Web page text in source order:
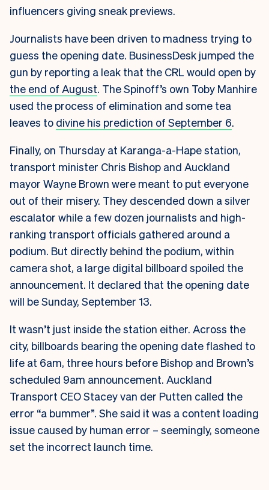
influencers giving sneak previews.
Journalists have been driven to madness trying to
guess the opening date. BusinessDesk jumped the
gun by reporting a leak that the CRL would open by
the end of August. The Spinoff’s own Toby Manhire
used the process of elimination and some tea
leaves to divine his prediction of September 6.
Finally, on Thursday at Karanga-a-Hape station,
transport minister Chris Bishop and Auckland
mayor Wayne Brown were meant to put everyone
out of their misery. They descended down a silver
escalator while a few dozen journalists and high-
ranking transport officials gathered around a
podium. But directly behind the podium, within
camera shot, a large digital billboard spoiled the
announcement. It declared that the opening date
will be Sunday, September 13.
It wasn’t just inside the station either. Across the
city, billboards bearing the opening date flashed to
life at 6am, three hours before Bishop and Brown’s
scheduled 9am announcement. Auckland
Transport CEO Stacey van der Putten called the
error “a bummer”. She said it was a content loading
issue caused by human error – seemingly, someone
set the incorrect launch time.